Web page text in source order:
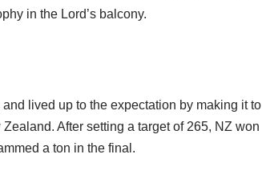
in the Lord’s balcony.
lived up to the expectation by making it to
After setting a target of 265, NZ won
a ton in the final.